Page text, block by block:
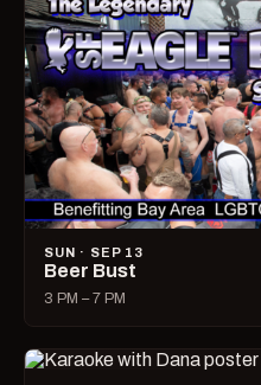
SUN · SEP 13
Beer Bust
3 PM – 7 PM